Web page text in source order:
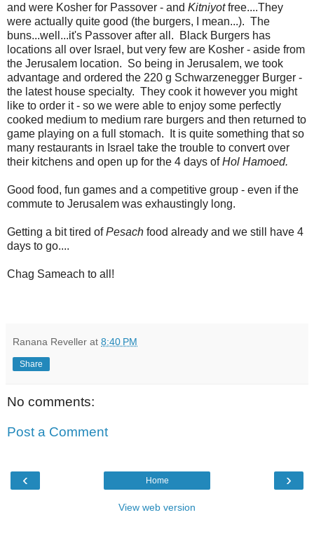
and were Kosher for Passover - and Kitniyotfree....They
were actually quite good (the burgers, I mean...). The
buns...well...it's Passover after all. Black Burgers has
locations all over Israel, but very few are Kosher - aside from
the Jerusalem location. So being in Jerusalem, we took
advantage and ordered the 220 g Schwarzenegger Burger -
the latest house specialty. They cook it however you might
like to order it - so we were able to enjoy some perfectly
cooked medium to medium rare burgers and then returned to
game playing on a full stomach. It is quite something that so
many restaurants in Israel take the trouble to convert over
their kitchens and open up for the 4 days ofHol Hamoed.
Good food, fun games and a competitive group - even if the
commute to Jerusalem was exhaustingly long.
Getting a bit tired ofPesach food already and we still have 4
days to go....
Chag Sameach to all!
Ranana Reveller at 8:40 PM
Share
No comments:
Post a Comment
‹ ›
Home
View web version